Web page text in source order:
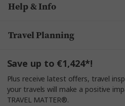
Help & Info
Travel Planning
Save up to €1,424*!
Plus receive latest offers, travel
your travels will make a positive
TRAVEL MATTER®.